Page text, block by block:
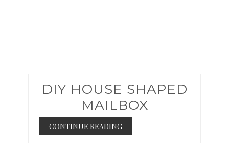
DIY HOUSE SHAPED
MAILBOX
CONTINUE READING